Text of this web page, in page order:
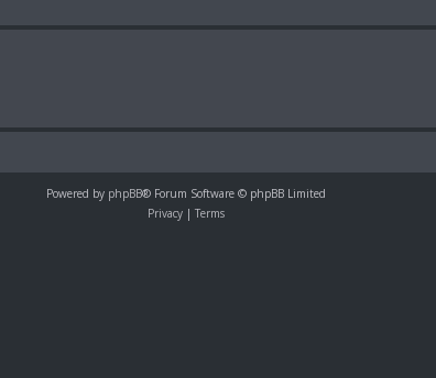
Powered by phpBB® Forum Software © phpBB Limited
Privacy | Terms